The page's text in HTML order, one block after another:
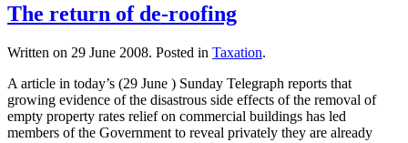
The return of de-roofing
Written on 29 June 2008. Posted in Taxation.
A article in today’s (29 June ) Sunday Telegraph reports that
growing evidence of the disastrous side effects of the removal of
empty property rates relief on commercial buildings has led
members of the Government to reveal privately they are already